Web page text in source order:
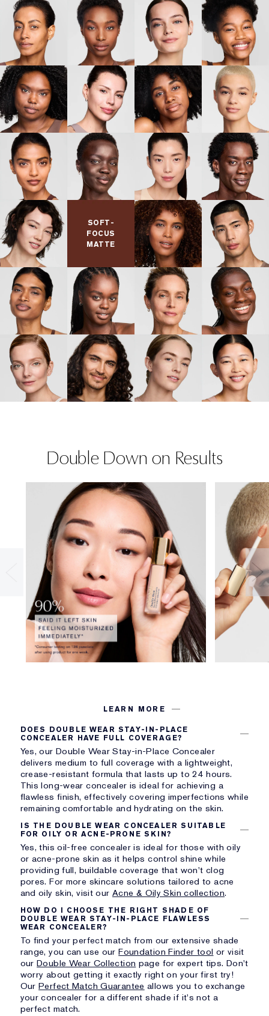
facial expressions throughout the day for weightless,
comfortable wear.
Micro Silica Spheres:
Hollow silica spheres absorb
sebum to provide powerful oil control.
(1) Consumer testing on 114 panelists after using product for 1 week.
(2) Consumer testing on 134 panelists after using product for 1 week.
(3) Consumer testing on 136 panelists after using product for 1 week.
BENEFITS
Conceal. Contour. Highlight. Wand applicator.
FINISH
Soft-focus, natural matte
SOFT-
FOCUS
MATTE
Double Down on Results
LEARN MORE
DOES DOUBLE WEAR STAY-IN-PLACE
CONCEALER HAVE FULL COVERAGE?
Yes, our Double Wear Stay-in-Place Concealer
delivers medium to full coverage with a lightweight,
crease-resistant formula that lasts up to 24 hours.
This long-wear concealer is ideal for achieving a
flawless finish, effectively covering imperfections while
remaining comfortable and hydrating on the skin.
IS THE DOUBLE WEAR CONCEALER SUITABLE
FOR OILY OR ACNE-PRONE SKIN?
Yes, this oil-free concealer is ideal for those with oily
or acne-prone skin as it helps control shine while
providing full, buildable coverage that won't clog
pores. For more skincare solutions tailored to acne
and oily skin, visit our Acne & Oily Skin collection.
HOW DO I CHOOSE THE RIGHT SHADE OF
DOUBLE WEAR STAY-IN-PLACE FLAWLESS
WEAR CONCEALER?
To find your perfect match from our extensive shade
range, you can use ourFoundation Finder tool or visit
ourDouble Wear Collection page for expert tips. Don't
worry about getting it exactly right on your first try!
OurPerfect Match Guarantee allows you to exchange
your concealer for a different shade if it's not a
perfect match.